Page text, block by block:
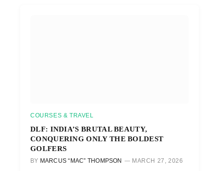
COURSES & TRAVEL
DLF: INDIA’S BRUTAL BEAUTY,
CONQUERING ONLY THE BOLDEST
GOLFERS
BY MARCUS “MAC” THOMPSON MARCH 27, 2026